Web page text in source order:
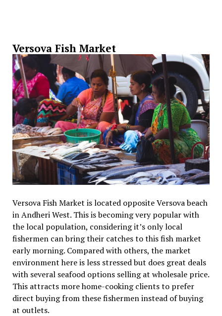
Versova Fish Market
Versova Fish Market is located opposite Versova beach
in Andheri West. This is becoming very popular with
the local population, considering it’s only local
fishermen can bring their catches to this fish market
early morning. Compared with others, the market
environment here is less stressed but does great deals
with several seafood options selling at wholesale price.
This attracts more home-cooking clients to prefer
direct buying from these fishermen instead of buying
at outlets.